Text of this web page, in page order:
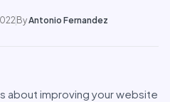
ByAntonio Fernandez
about improving your website